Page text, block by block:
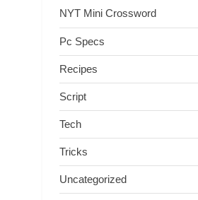
NYT Mini Crossword
Pc Specs
Recipes
Script
Tech
Tricks
Uncategorized